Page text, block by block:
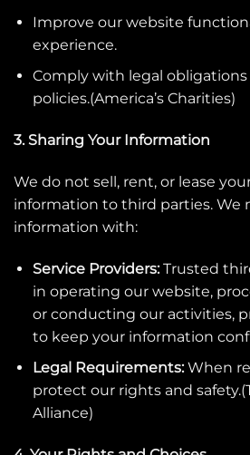
Improve our website
experience.
Comply with legal
policies.(America’s Charities)
3. Sharing Your Information
We do not sell, rent, or lease
information to third parties. We
information with:
Service Providers:Trusted
in operating our website,
or conducting our activities,
to keep your information
Legal Requirements:When
protect our rights and safety.(
Alliance)